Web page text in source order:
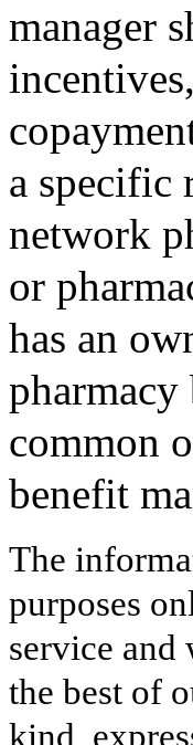
manager
a specific
network
or
has an
pharmacy
common
benefit
The
purposes
service and
the best of
kind,